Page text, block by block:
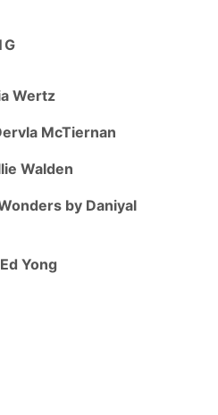
Wertz
McTiernan
Walden
by Daniyal
Yong